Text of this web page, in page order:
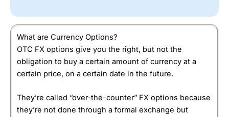
What are Currency Options?
OTC FX options give you the right, but not the
obligation to buy a certain amount of currency at a
certain price, on a certain date in the future.
They’re called “over-the-counter” FX options because
they’re not done through a formal exchange but